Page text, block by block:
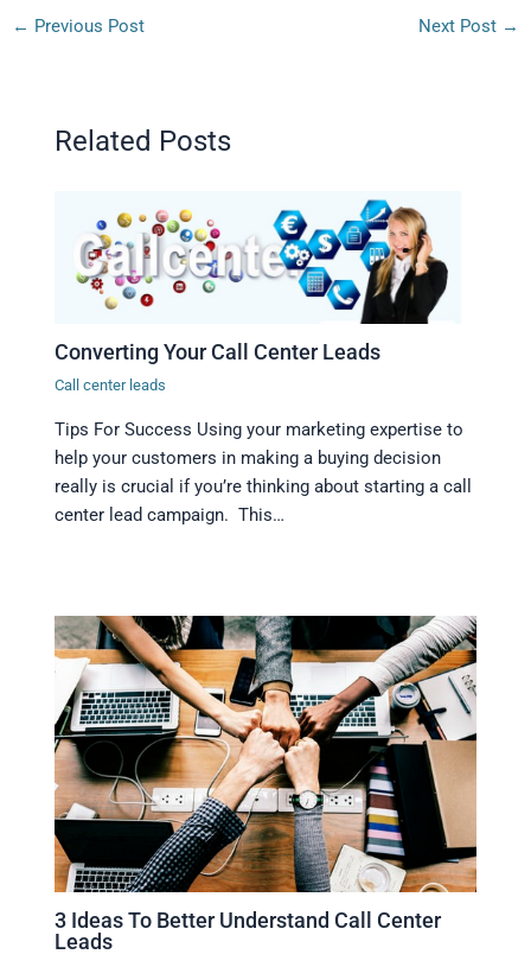
← Previous Post Next Post →
Related Posts
Converting Your Call Center Leads
Call center leads
Tips For Success Using your marketing expertise to
help your customers in making a buying decision
really is crucial if you’re thinking about starting a call
center lead campaign. This…
3 Ideas To Better Understand Call Center
Leads